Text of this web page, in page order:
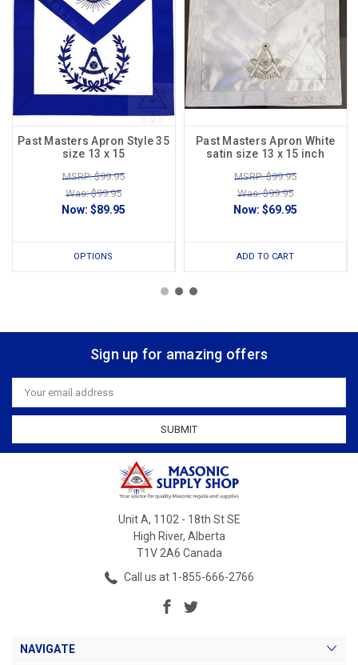
Past Masters Apron Style 35
size 13 x 15
MSRP: $99.95
Was: $99.95
Now:$89.95
OPTIONS
Past Masters Apron White
satin size 13 x 15 inch
MSRP: $99.95
Was: $99.95
Now:$69.95
ADD TO CART
Sign up for amazing offers
Email
Address
Unit A, 1102 - 18th St SE
High River, Alberta
T1V 2A6 Canada
Call us at 1-855-666-2766
NAVIGATE